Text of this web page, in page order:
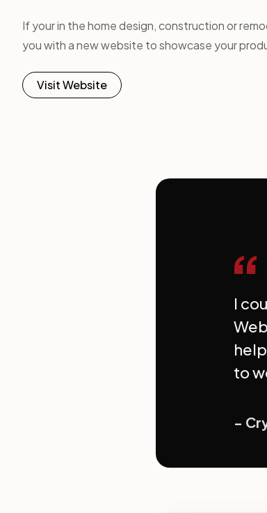
If your in the home design, construction or
you with a new website to showcase your
Visit Website
“
I
to
-